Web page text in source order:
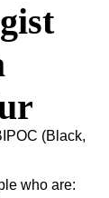
(Black,
who are: